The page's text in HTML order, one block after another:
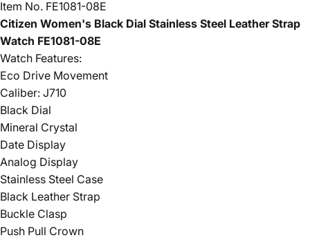
Item No. FE1081-08E
Citizen Women's Black Dial Stainless Steel Leather Strap
Watch FE1081-08E
Watch Features:
Eco Drive Movement
Caliber: J710
Black Dial
Mineral Crystal
Date Display
Analog Display
Stainless Steel Case
Black Leather Strap
Buckle Clasp
Push Pull Crown